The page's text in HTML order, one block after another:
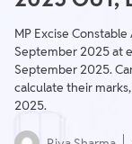
MP Excise
September 2025 at
September 2025.
calculate their
2025.